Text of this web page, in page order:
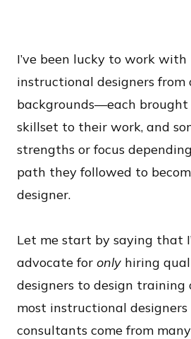
I’ve been lucky to work with
instructional designers from
backgrounds—each
skillset to their work, and
strengths or focus
path they followed to
designer.
Let me start by saying that
advocate for only hiring
designers to design training
most instructional
consultants come from